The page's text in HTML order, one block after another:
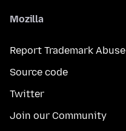
Mozilla
Report Trademark Abuse
Source code
Twitter
Join our Community